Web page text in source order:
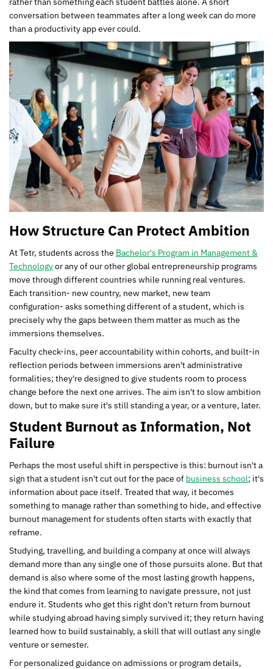
conversation between teammates after a long week can do more
than a productivity app ever could.
How Structure Can Protect Ambition
At Tetr, students across the Bachelor's Program in Management &
Technologyor any of our other global entrepreneurship programs
move through different countries while running real ventures.
Each transition- new country, new market, new team
configuration- asks something different of a student, which is
precisely why the gaps between them matter as much as the
immersions themselves.
Faculty check-ins, peer accountability within cohorts, and built-in
reflection periods between immersions aren't administrative
formalities; they're designed to give students room to process
change before the next one arrives. The aim isn't to slow ambition
down, but to make sure it's still standing a year, or a venture, later.
Student Burnout as Information, Not
Failure
Perhaps the most useful shift in perspective is this: burnout isn't a
sign that a student isn't cut out for the pace of business school; it's
information about pace itself. Treated that way, it becomes
something to manage rather than something to hide, and effective
burnout management for students often starts with exactly that
reframe.
Studying, travelling, and building a company at once will always
demand more than any single one of those pursuits alone. But that
demand is also where some of the most lasting growth happens,
the kind that comes from learning to navigate pressure, not just
endure it. Students who get this right don't return from burnout
while studying abroad having simply survived it; they return having
learned how to build sustainably, a skill that will outlast any single
venture or semester.
For personalized guidance on admissions or program details,